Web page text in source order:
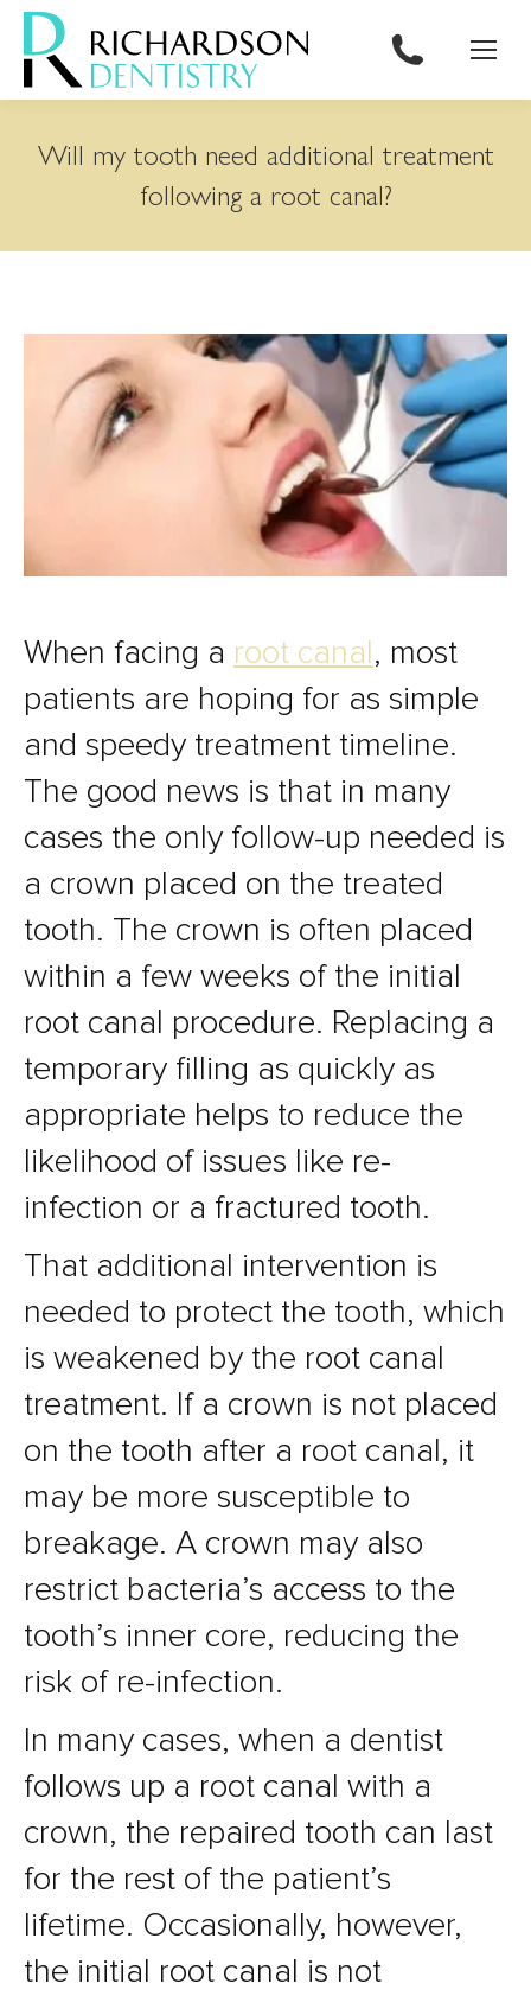
content
Will my tooth need additional treatment
following a root canal?
When facing a root canal, most
patients are hoping for as simple
and speedy treatment timeline.
The good news is that in many
cases the only follow-up needed is
a crown placed on the treated
tooth. The crown is often placed
within a few weeks of the initial
root canal procedure. Replacing a
temporary filling as quickly as
appropriate helps to reduce the
likelihood of issues like re-
infection or a fractured tooth.
That additional intervention is
needed to protect the tooth, which
is weakened by the root canal
treatment. If a crown is not placed
on the tooth after a root canal, it
may be more susceptible to
breakage. A crown may also
restrict bacteria’s access to the
tooth’s inner core, reducing the
risk of re-infection.
In many cases, when a dentist
follows up a root canal with a
crown, the repaired tooth can last
for the rest of the patient’s
lifetime. Occasionally, however,
the initial root canal is not